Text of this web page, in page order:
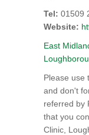
Tel: 01509
Website:
East
Please use
and don't
referred by
that you
Clinic,